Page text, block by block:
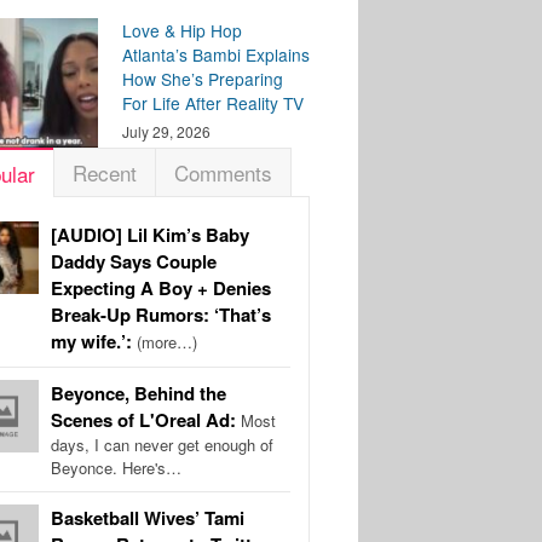
Love & Hip Hop
Atlanta’s Bambi Explains
How She’s Preparing
For Life After Reality TV
July 29, 2026
Recent Comments
[AUDIO] Lil Kim’s Baby
Daddy Says Couple
Expecting A Boy + Denies
Break-Up Rumors: ‘That’s
my wife.’: (more…)
Beyonce, Behind the
Scenes of L'Oreal Ad: Most
days, I can never get enough of
Beyonce. Here's…
Basketball Wives’ Tami